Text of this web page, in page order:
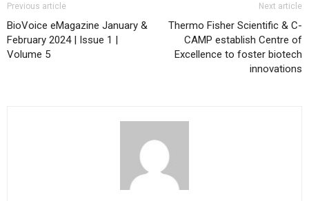
Previous article
BioVoice eMagazine January &
February 2024 | Issue 1 |
Volume 5
Next article
Thermo Fisher Scientific & C-
CAMP establish Centre of
Excellence to foster biotech
innovations